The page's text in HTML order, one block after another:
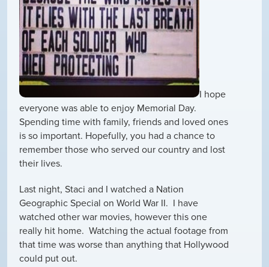
I hope
everyone was able to enjoy Memorial Day.
Spending time with family, friends and loved ones
is so important. Hopefully, you had a chance to
remember those who served our country and lost
their lives.
Last night, Staci and I watched a Nation
Geographic Special on World War II. I have
watched other war movies, however this one
really hit home. Watching the actual footage from
that time was worse than anything that Hollywood
could put out.